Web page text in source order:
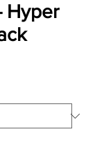
Hyper